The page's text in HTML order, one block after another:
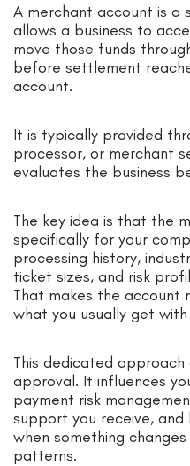
A merchant account is a
allows a business to
move those funds
before settlement
account.
It is typically provided
processor, or merchant
evaluates the business
The key idea is that the
specifically for your
processing history,
ticket sizes, and risk
That makes the account
what you usually get with
This dedicated
approval. It influences
payment risk
support you receive,
when something
patterns.